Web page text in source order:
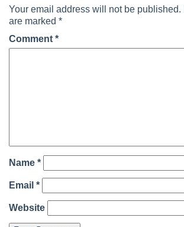
Your email address will not be published.
are marked *
Comment *
Name *
Email *
Website